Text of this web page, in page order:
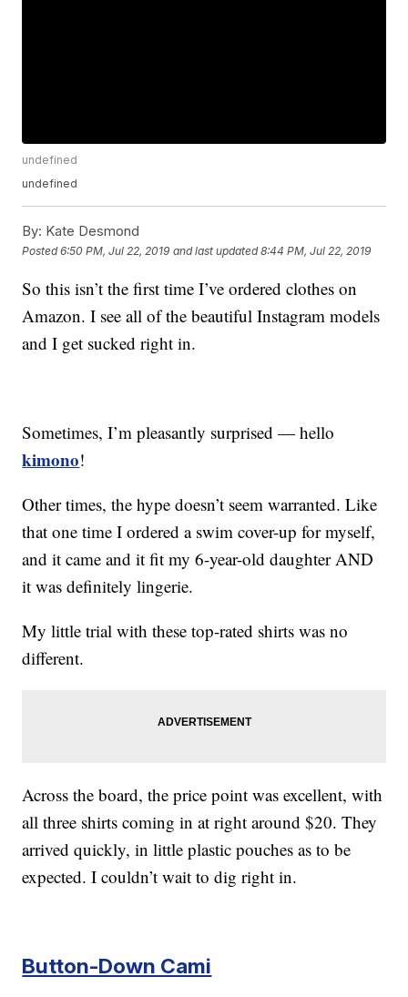
undefined
undefined
By: Kate Desmond
Posted6:50 PM, Jul 22, 2019 and last updated 8:44 PM, Jul 22, 2019
So this isn’t the first time I’ve ordered clothes on
Amazon. I see all of the beautiful Instagram models
and I get sucked right in.
Sometimes, I’m pleasantly surprised — hello
kimono!
Other times, the hype doesn’t seem warranted. Like
that one time I ordered a swim cover-up for myself,
and it came and it fit my 6-year-old daughter AND
it was definitely lingerie.
My little trial with these top-rated shirts was no
different.
Across the board, the price point was excellent, with
all three shirts coming in at right around $20. They
arrived quickly, in little plastic pouches as to be
expected. I couldn’t wait to dig right in.
Button-Down Cami